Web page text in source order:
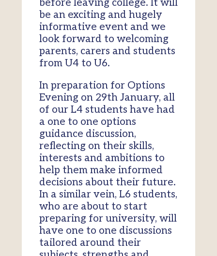
before leaving college. It will
be an exciting and hugely
informative event and we
look forward to welcoming
parents, carers and students
from U4 to U6.
In preparation for Options
Evening on 29th January, all
of our L4 students have had
a one to one options
guidance discussion,
reflecting on their skills,
interests and ambitions to
help them make informed
decisions about their future.
In a similar vein, L6 students,
who are about to start
preparing for university, will
have one to one discussions
tailored around their